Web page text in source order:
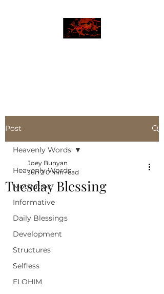
Post
Heavenly Words
Motivation
Informative
Daily Blessings
Development
Structures
Selfless
ELOHIM
Heavenly Words
Tuesday Blessing
Joey Bunyan
Jun 2 0 min read